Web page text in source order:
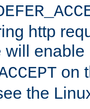
http
will enable
on
the